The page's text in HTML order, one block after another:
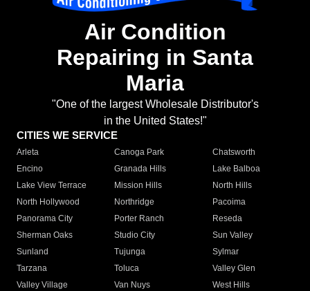
Air Condition
Repairing in Santa
Maria
"One of the largest Wholesale Distributor's
in the United States!"
CITIES WE SERVICE
Arleta Canoga Park
Chatsworth
Encino
Granada Hills
Lake Balboa
Lake View Terrace
Mission Hills
North Hills
North Hollywood
Northridge
Pacoima
Panorama City
Porter Ranch
Reseda
Sherman Oaks
Studio City
Sun Valley
Sunland
Tujunga
Sylmar
Tarzana
Toluca
Valley Glen
Valley Village
Van Nuys
West Hills